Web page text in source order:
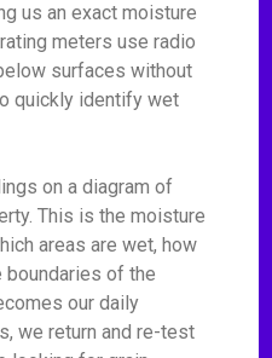
us an exact moisture
meters use radio
surfaces without
quickly identify wet
on a diagram of
This is the moisture
areas are wet, how
boundaries of the
our daily
we return and re-test